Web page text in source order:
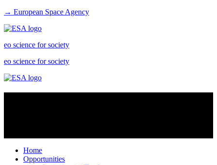
→ European Space Agency
eo science for society
eo science for society
Home
Opportunities